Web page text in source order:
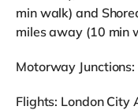
min walk) and
miles away (10 min
Motorway
Flights: London